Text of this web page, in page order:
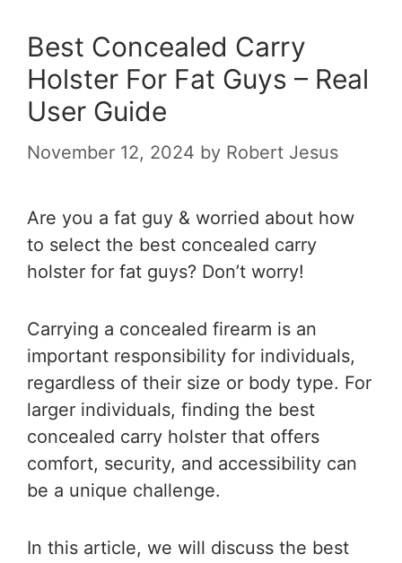
Best Concealed Carry
Holster For Fat Guys – Real
User Guide
November 12, 2024 by Robert Jesus
Are you a fat guy & worried about how
to select the best concealed carry
holster for fat guys? Don’t worry!
Carrying a concealed firearm is an
important responsibility for individuals,
regardless of their size or body type. For
larger individuals, finding the best
concealed carry holster that offers
comfort, security, and accessibility can
be a unique challenge.
In this article, we will discuss the best